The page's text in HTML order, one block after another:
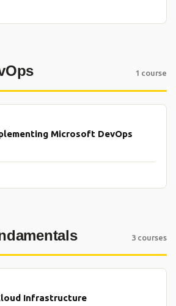
1 course
Microsoft DevOps
3 courses
Infrastructure